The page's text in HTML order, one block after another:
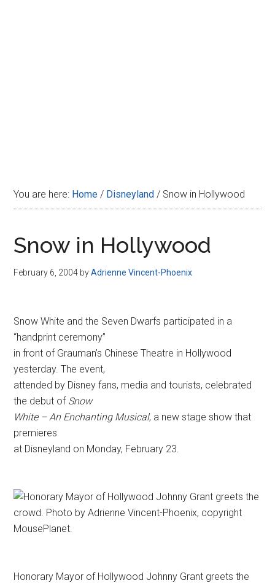
You are here: Home / Disneyland / Snow in Hollywood
Snow in Hollywood
February 6, 2004 byAdrienne Vincent-Phoenix
Snow White and the Seven Dwarfs participated in a
“handprint ceremony”
in front of Grauman’s Chinese Theatre in Hollywood
yesterday. The event,
attended by Disney fans, media and tourists, celebrated
the debut of Snow
White – An Enchanting Musical, a new stage show that
premieres
at Disneyland on Monday, February 23.
Honorary Mayor of Hollywood Johnny Grant greets the